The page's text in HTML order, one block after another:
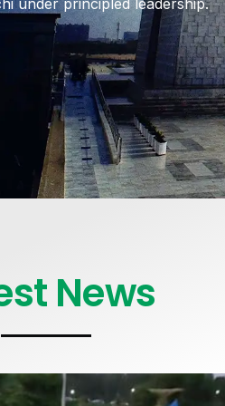
under principled leadership.
News